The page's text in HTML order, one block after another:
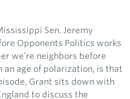
Sen. Jeremy
Opponents Politics works
we’re neighbors before
an age of polarization, is that
Grant sits down with
to discuss the